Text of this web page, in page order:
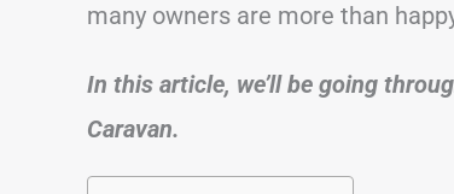
many owners are more than
In this article, we’ll be going
Caravan.